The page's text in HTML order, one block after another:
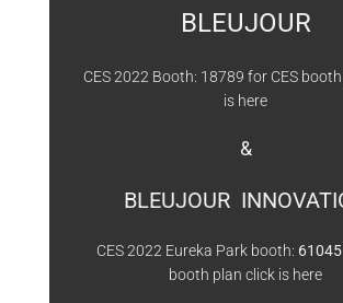
BLEUJOUR
CES 2022 Booth: 18789 for CES
is here
&
BLEUJOUR
CES 2022 Eureka Park booth: 61045
booth plan click is here